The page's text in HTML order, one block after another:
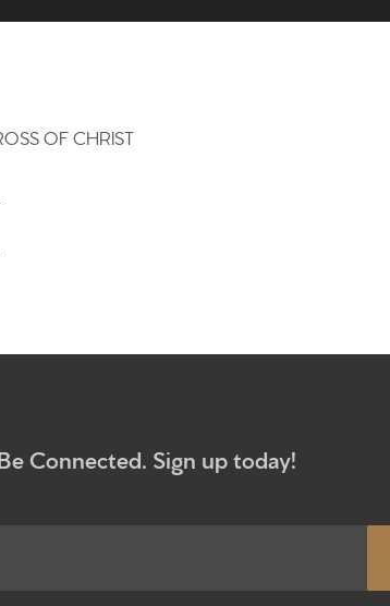
What to
RC
Sermons
OF CHRIST
Connected. Sign up today!